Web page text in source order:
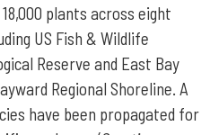
plants across eight
US Fish & Wildlife
Reserve and East Bay
Regional Shoreline. A
have been propagated for